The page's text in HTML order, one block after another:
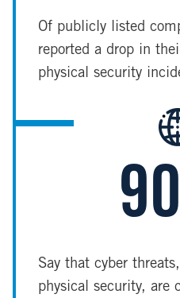
Of publicly listed
reported a drop in
physical security
Say that cyber
physical security, are